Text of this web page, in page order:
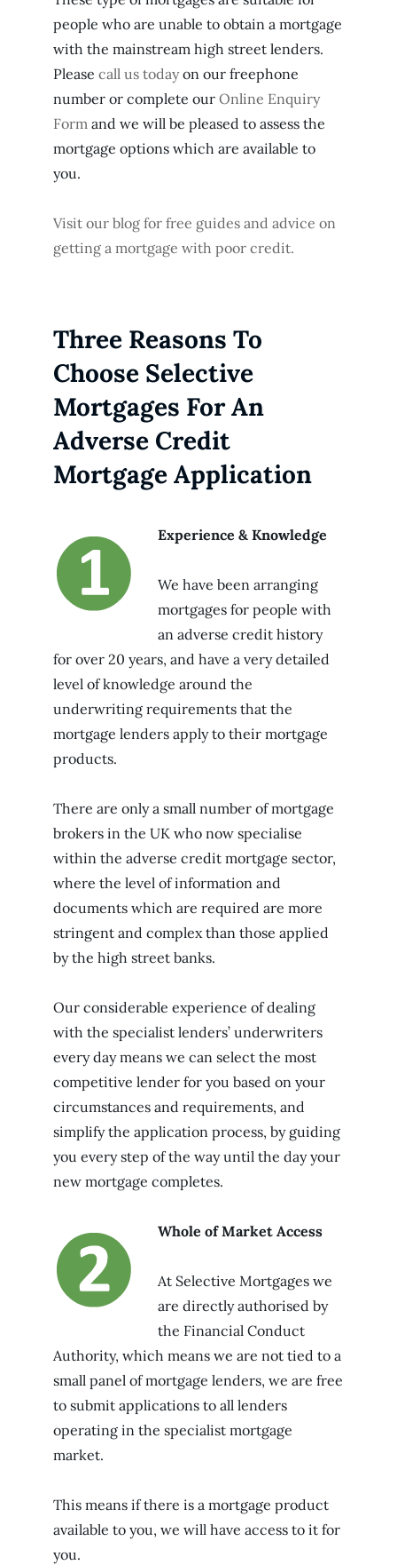
people who are unable to obtain a mortgage
with the mainstream high street lenders.
Please call us todayon our freephone
number or complete our Online Enquiry
Form and we will be pleased to assess the
mortgage options which are available to
you.
Visit our blog for free guides and advice on
getting a mortgage with poor credit.
Three Reasons To
Choose Selective
Mortgages For An
Adverse Credit
Mortgage Application
Experience & Knowledge
We have been arranging
mortgages for people with
an adverse credit history
for over 20 years, and have a very detailed
level of knowledge around the
underwriting requirements that the
mortgage lenders apply to their mortgage
products.
There are only a small number of mortgage
brokers in the UK who now specialise
within the adverse credit mortgage sector,
where the level of information and
documents which are required are more
stringent and complex than those applied
by the high street banks.
Our considerable experience of dealing
with the specialist lenders’ underwriters
every day means we can select the most
competitive lender for you based on your
circumstances and requirements, and
simplify the application process, by guiding
you every step of the way until the day your
new mortgage completes.
Whole of Market Access
At Selective Mortgages we
are directly authorised by
the Financial Conduct
Authority, which means we are not tied to a
small panel of mortgage lenders, we are free
to submit applications to all lenders
operating in the specialist mortgage
market.
This means if there is a mortgage product
available to you, we will have access to it for
you.